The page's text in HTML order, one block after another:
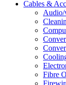
Cables &
Audio/
Fibre